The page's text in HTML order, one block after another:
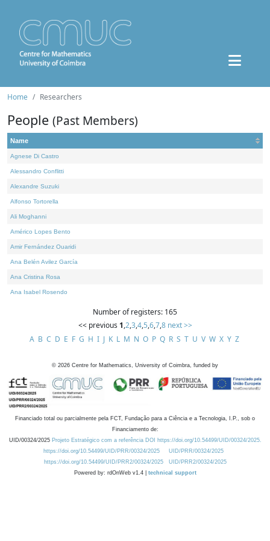
Home Researchers
People (Past Members)
Name
Agnese Di Castro
Alessandro Conflitti
Alexandre Suzuki
Alfonso Tortorella
Ali Moghanni
Américo Lopes Bento
Amir Fernández Ouaridi
Ana Belén Avilez García
Ana Cristina Rosa
Ana Isabel Rosendo
Number of registers: 165
<< previous 1,2,3,4,5,6,7,8 next >>
A B C D E F G H I J K L M N O P Q R S T U V W X Y Z
© 2026 Centre for Mathematics, University of Coimbra, funded by
Financiado total ou parcialmente pela FCT, Fundação para a Ciência e a Tecnologia, I.P., sob o
Financiamento de:
UID/00324/2025 Projeto Estratégico com a referência DOI https://doi.org/10.54499/UID/00324/2025.
https://doi.org/10.54499/UID/PRR/00324/2025
UID/PRR/00324/2025
https://doi.org/10.54499/UID/PRR2/00324/2025
UID/PRR2/00324/2025
Powered by: rdOnWeb v1.4 | technical support